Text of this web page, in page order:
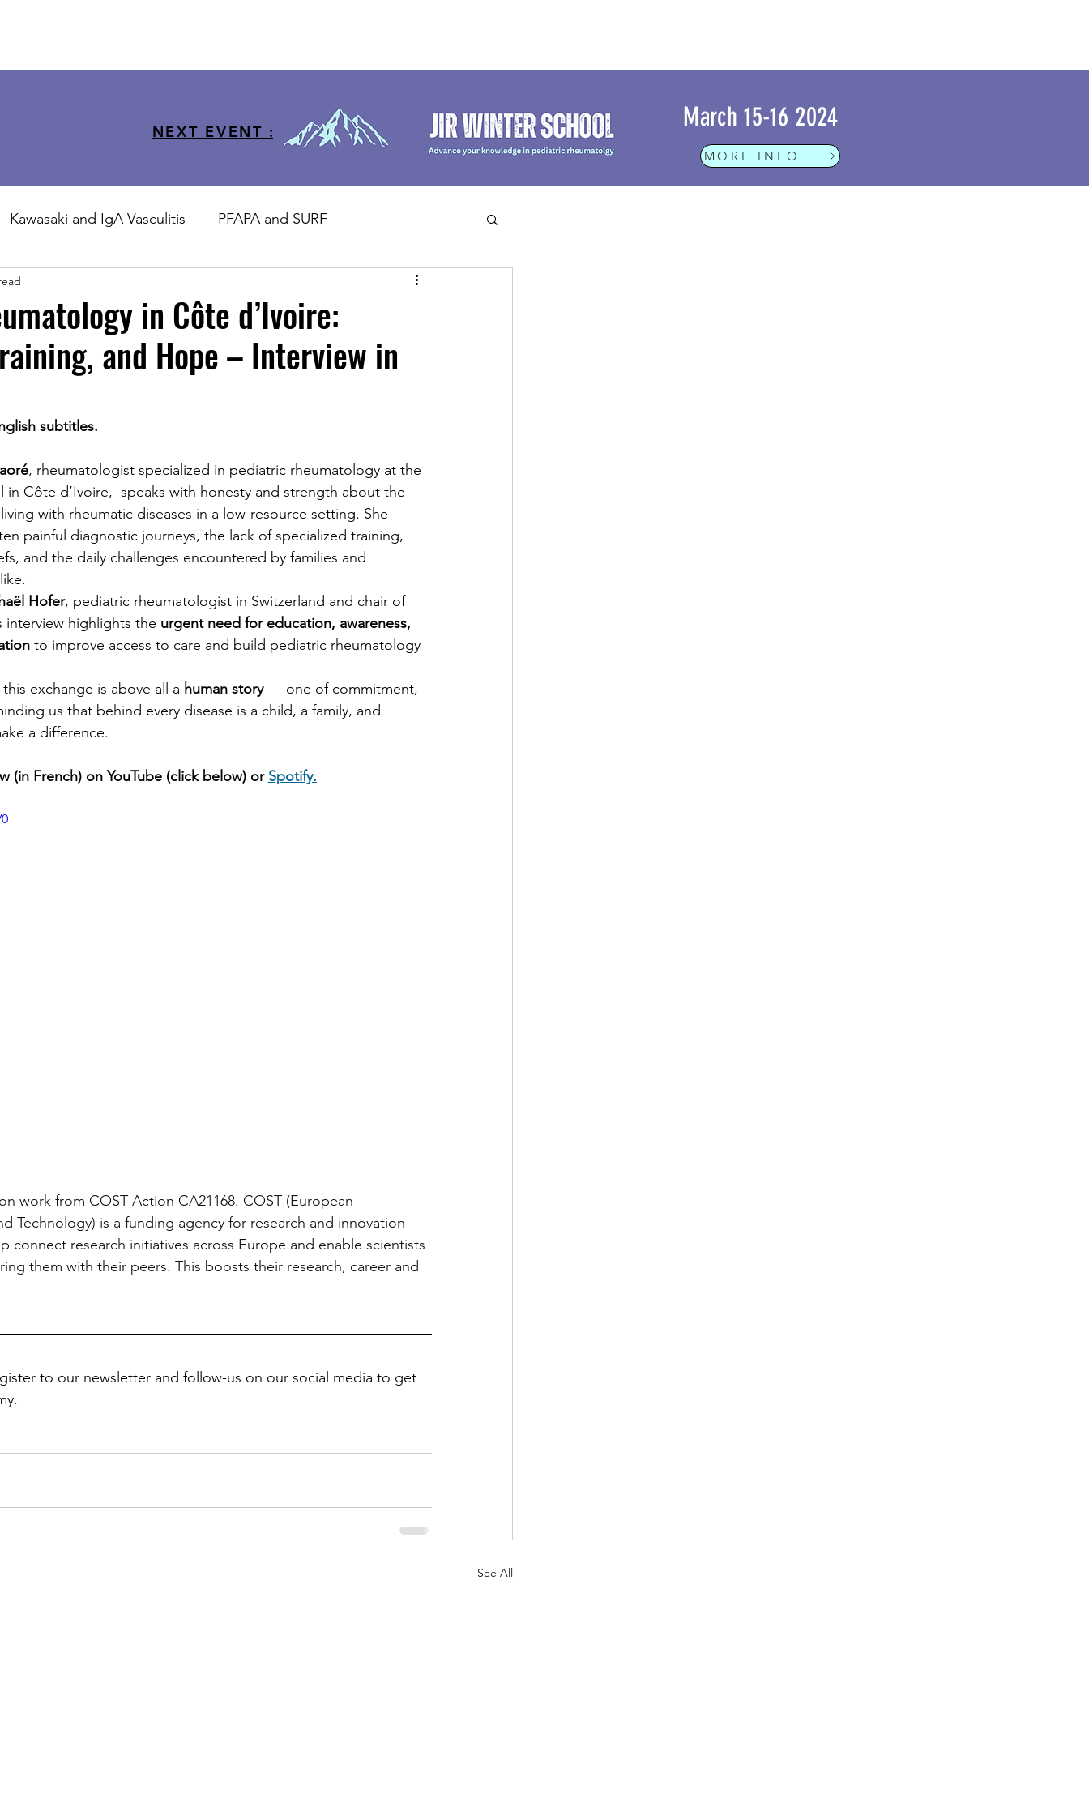
NEXT EVENT : March 15-16 2024
MORE INFO
Kawasaki and IgA Vasculitis PFAPA and SURF
JIR Academy Forum
in Côte d’Ivoire:
and Hope – Interview in
subtitles.
, rheumatologist specialized in pediatric rheumatology at the
in Côte d’Ivoire,  speaks with honesty and strength about the
with rheumatic diseases in a low-resource setting. She
painful diagnostic journeys, the lack of specialized training,
and the daily challenges encountered by families and
Hofer, pediatric rheumatologist in Switzerland and chair of
interview highlights the urgent need for education, awareness,
to improve access to care and build pediatric rheumatology
exchange is above all a human story — one of commitment,
us that behind every disease is a child, a family, and
a difference.
(in French) on YouTube (click below) or Spotify.
work from COST Action CA21168. COST (European
Technology) is a funding agency for research and innovation
connect research initiatives across Europe and enable scientists
them with their peers. This boosts their research, career and
to our newsletter and follow-us on our social media to get
See All